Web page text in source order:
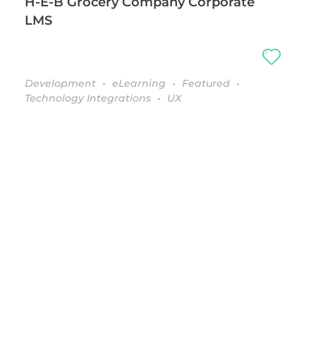
LMS
Development eLearning
Featured
Technology Integrations
UX